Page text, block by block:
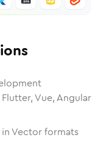
Vue, Angular
Vector formats